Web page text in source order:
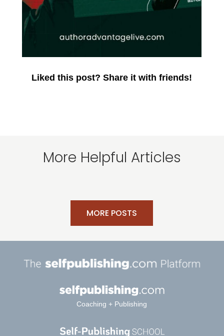
Liked this post? Share it with friends!
More Helpful Articles
MORE POSTS
Coaching + Publishing